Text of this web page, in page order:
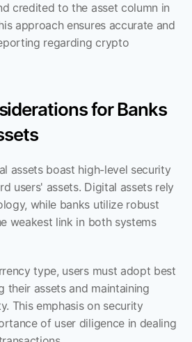
credited to the asset column in
approach ensures accurate and
regarding crypto
for Banks
assets boast high-level security
users' assets. Digital assets rely
while banks utilize robust
weakest link in both systems
type, users must adopt best
their assets and maintaining
This emphasis on security
of user diligence in dealing